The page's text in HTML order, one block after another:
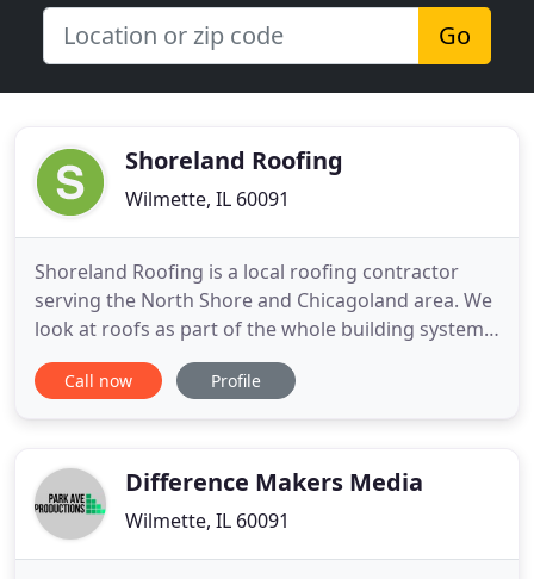
Go
Shoreland Roofing
Wilmette, IL 60091
Shoreland Roofing is a local roofing contractor
serving the North Shore and Chicagoland area. We
look at roofs as part of the whole building system.
Using our many years experience and knowledge
in construction, we are able to install high quality
provided by our
Call now Profile
Difference Makers Media
Wilmette, IL 60091